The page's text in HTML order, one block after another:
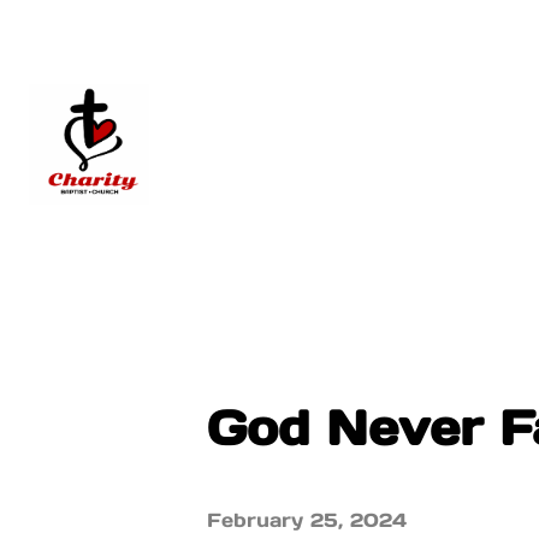
God Never
February 25, 2024